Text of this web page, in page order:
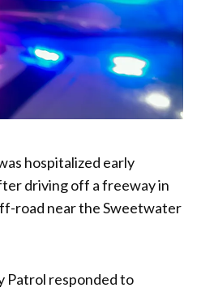
hospitalized early
driving off a freeway in
road near the Sweetwater
Patrol responded to